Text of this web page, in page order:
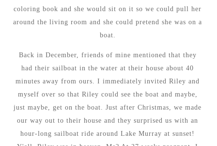
coloring book and she would sit on it so we could pull her
around the living room and she could pretend she was on a
boat.
Back in December, friends of mine mentioned that they
had their sailboat in the water at their house about 40
minutes away from ours. I immediately invited Riley and
myself over so that Riley could see the boat and maybe,
just maybe, get on the boat. Just after Christmas, we made
our way out to their house and they surprised us with an
hour-long sailboat ride around Lake Murray at sunset!